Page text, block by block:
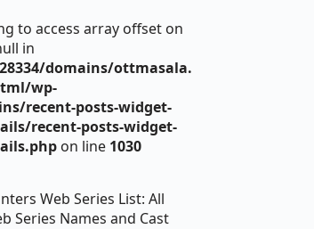
to access array offset on
in
domains/ottmasala.
wp-
recent-posts-widget-
recent-posts-widget-
on line 1030
Web Series List: All
Series Names and Cast